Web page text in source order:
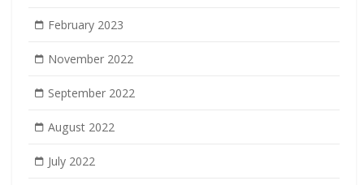
February 2023
November 2022
September 2022
August 2022
July 2022